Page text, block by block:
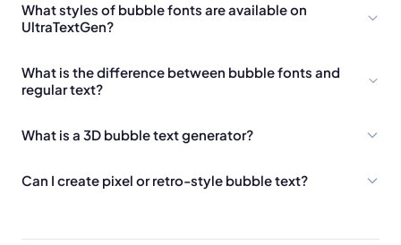
What styles of bubble fonts are available on
UltraTextGen?
What is the difference between bubble fonts and
regular text?
What is a 3D bubble text generator?
Can I create pixel or retro-style bubble text?